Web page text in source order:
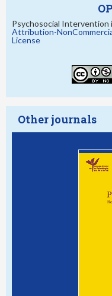
Psychosocial Intervention
Attribution-
License
Other journals